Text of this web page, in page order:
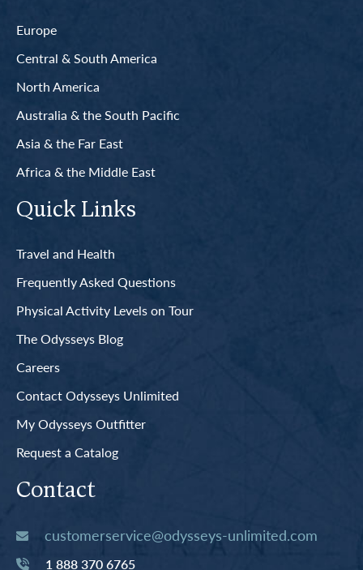
Europe
Central & South America
North America
Australia & the South Pacific
Asia & the Far East
Africa & the Middle East
Quick Links
Travel and Health
Frequently Asked Questions
Physical Activity Levels on Tour
The Odysseys Blog
Careers
Contact Odysseys Unlimited
My Odysseys Outfitter
Request a Catalog
Contact
customerservice@odysseys-unlimited.com
1 888 370 6765